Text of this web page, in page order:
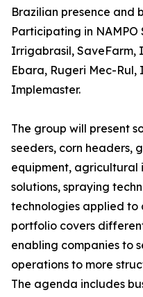
Brazilian presence and
Participating in
Irrigabrasil, SaveFarm,
Ebara, Rugeri Mec-
Implemaster.
The group will present
seeders, corn headers,
equipment, agricultural
solutions, spraying
technologies applied to
portfolio covers
enabling companies to
operations to more
The agenda includes